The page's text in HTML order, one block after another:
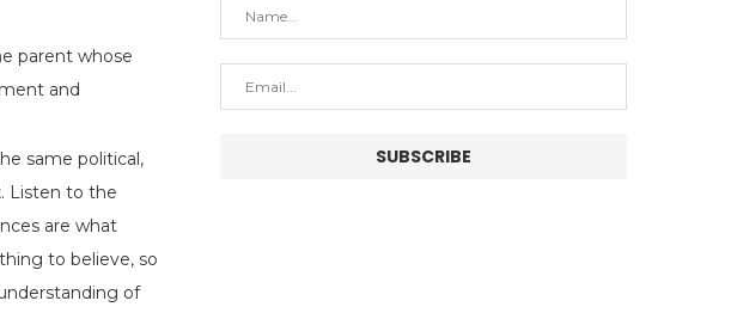
parent whose
and
same political,
Listen to the
are what
to believe, so
of